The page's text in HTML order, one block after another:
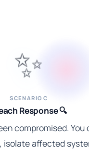
✨
SCENARIO C
Response 🔍
compromised.
isolate affected